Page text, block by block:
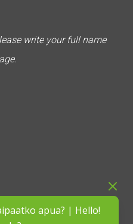
apua? | Hello!
write your full name